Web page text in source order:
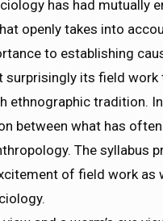
has had mutually
openly takes into
to establishing
surprisingly its field work
ethnographic tradition.
between what has often
The syllabus
of field work as